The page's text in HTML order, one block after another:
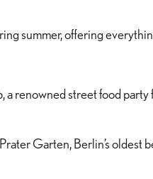
summer, offering
renowned street food
Garten, Berlin’s